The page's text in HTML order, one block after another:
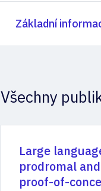
Základní
Všechny
Large
prodromal
proof-of-